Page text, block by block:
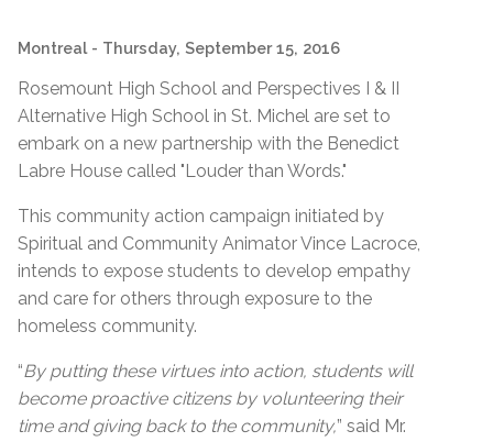
Montreal - Thursday, September 15, 2016
Rosemount High School and Perspectives I & II
Alternative High School in St. Michel are set to
embark on a new partnership with the Benedict
Labre House called "Louder than Words."
This community action campaign initiated by
Spiritual and Community Animator Vince Lacroce,
intends to expose students to develop empathy
and care for others through exposure to the
homeless community.
“By putting these virtues into action, students will
become proactive citizens by volunteering their
time and giving back to the community,” said Mr.